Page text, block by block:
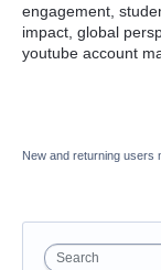
engagement,
impact, global
youtube account
New and returning users
Search